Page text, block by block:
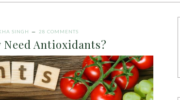
SINGH 28 COMMENTS
Need Antioxidants?